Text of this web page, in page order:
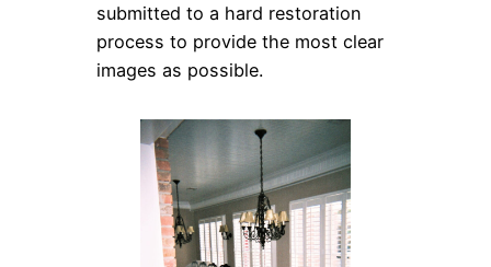
submitted to a hard restoration
process to provide the most clear
images as possible.